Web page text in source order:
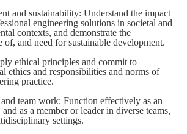
and sustainability: Understand the impact
engineering solutions in societal and
contexts, and demonstrate the
of, and need for sustainable development.
ethical principles and commit to
ethics and responsibilities and norms of
practice.
team work: Function effectively as an
as a member or leader in diverse teams,
settings.